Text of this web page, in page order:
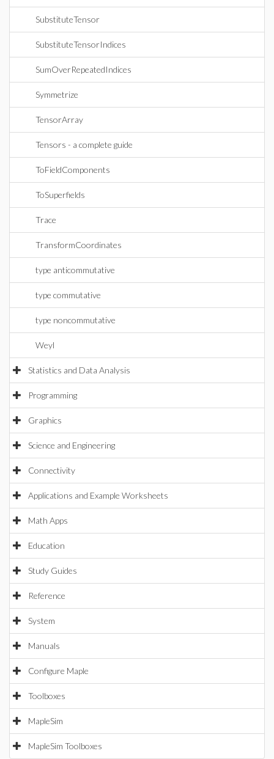
SubstituteTensor
SubstituteTensorIndices
SumOverRepeatedIndices
Symmetrize
TensorArray
Tensors - a complete guide
ToFieldComponents
ToSuperfields
Trace
TransformCoordinates
type anticommutative
type commutative
type noncommutative
Weyl
Statistics and Data Analysis
Programming
Graphics
Science and Engineering
Connectivity
Applications and Example Worksheets
Math Apps
Education
Study Guides
Reference
System
Manuals
Configure Maple
Toolboxes
MapleSim
MapleSim Toolboxes